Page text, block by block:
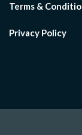
Terms &
Privacy Policy